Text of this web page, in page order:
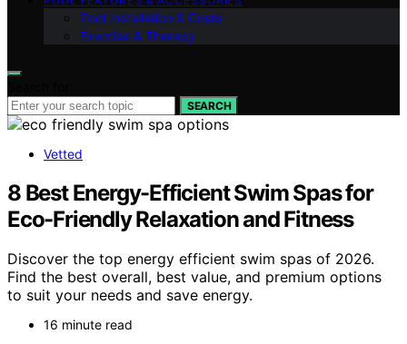
Pool Installation & Costs
Exercise & Therapy
SEARCH
Vetted
8 Best Energy-Efficient Swim Spas for
Eco-Friendly Relaxation and Fitness
Discover the top energy efficient swim spas of 2026.
Find the best overall, best value, and premium options
to suit your needs and save energy.
16 minute read